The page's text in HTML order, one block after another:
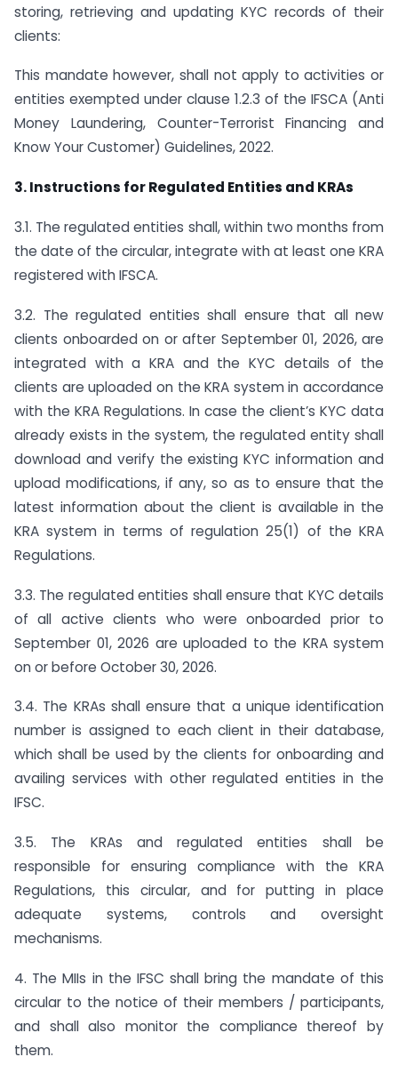
storing, retrieving and updating KYC records of their
clients:
This mandate however, shall not apply to activities or
entities exempted under clause 1.2.3 of the IFSCA (Anti
Money Laundering, Counter-Terrorist Financing and
Know Your Customer) Guidelines, 2022.
3. Instructions for Regulated Entities and KRAs
3.1. The regulated entities shall, within two months from
the date of the circular, integrate with at least one KRA
registered with IFSCA.
3.2. The regulated entities shall ensure that all new
clients onboarded on or after September 01, 2026, are
integrated with a KRA and the KYC details of the
clients are uploaded on the KRA system in accordance
with the KRA Regulations. In case the client’s KYC data
already exists in the system, the regulated entity shall
download and verify the existing KYC information and
upload modifications, if any, so as to ensure that the
latest information about the client is available in the
KRA system in terms of regulation 25(1) of the KRA
Regulations.
3.3. The regulated entities shall ensure that KYC details
of all active clients who were onboarded prior to
September 01, 2026 are uploaded to the KRA system
on or before October 30, 2026.
3.4. The KRAs shall ensure that a unique identification
number is assigned to each client in their database,
which shall be used by the clients for onboarding and
availing services with other regulated entities in the
IFSC.
3.5. The KRAs and regulated entities shall be
responsible for ensuring compliance with the KRA
Regulations, this circular, and for putting in place
adequate systems, controls and oversight
mechanisms.
4. The MIIs in the IFSC shall bring the mandate of this
circular to the notice of their members / participants,
and shall also monitor the compliance thereof by
them.